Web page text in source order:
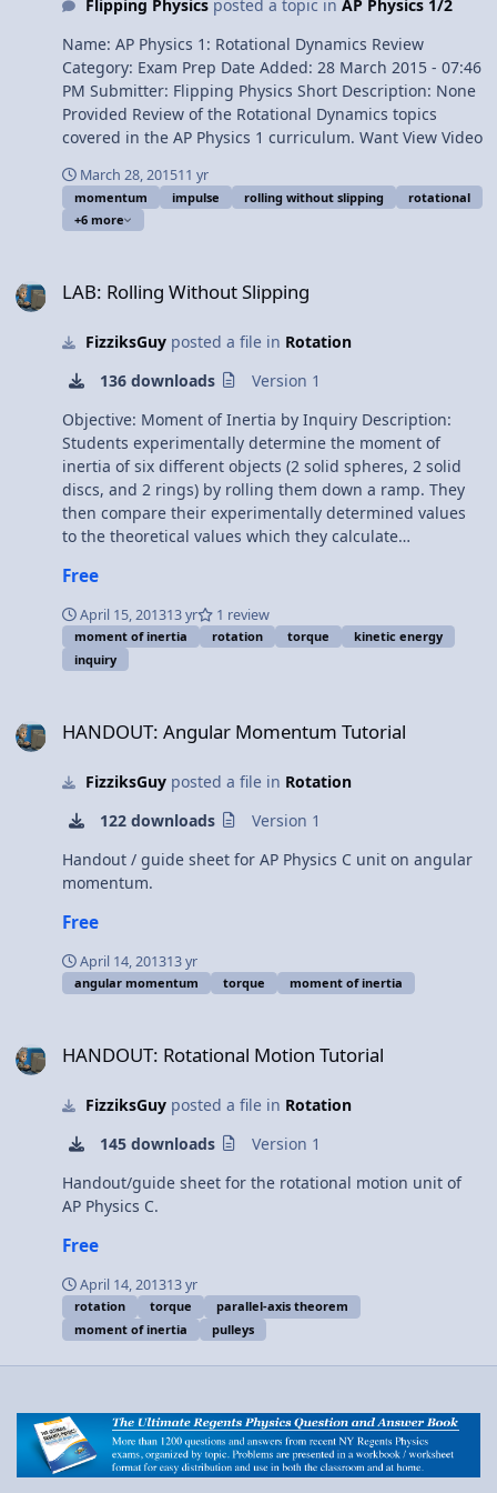
derivation 1:46 Rotational Kinetic Energy derivation 2:49
Moment of Inertia of a rigid object with shape
derivation 3:52 Moment of Inertia of a Uniform Thin
Hoop about its Cylindrical Axis derivation 5:31 Moment
of Inertia of a Uniform Rigid Rod about its Center of
Mass derivation 8:02 Moment of Inertia of a Uniform
Rigid Rod about one end derivation 9:16 The Parallel
Axis Theorem 11:29 Torque 12:21 Simple torque
diagram 14:14 Rotational form of Newton’s Second Law
15:07 Pulleys with mass and the Force of Tension 15:33
Slipping Multilingual? Please help translate Flipping
Review of Rotational Dynamics for AP Physics C:
Rotational Kinematics Review (Mechanics) Please
support me on Patreon! Thank you to Sawdog for being
my Quality Control individual for this video. AP Physics
C: Rotational Dynamics Review - 1 of 2 (Mechanics)
Flipping Physicsposted a topic in AP Physics 1/2
Name: AP Physics 1: Rotational Dynamics Review
Category: Exam Prep Date Added: 28 March 2015 - 07:46
PM Submitter: Flipping Physics Short Description: None
Provided Review of the Rotational Dynamics topics
covered in the AP Physics 1 curriculum. Want View Video
March 28, 201511 yr
momentum impulse rolling without slipping
rotational
+6 more
LAB: Rolling Without Slipping
FizziksGuyposted a file in Rotation
136 downloads
Version 1
Objective: Moment of Inertia by Inquiry Description:
Students experimentally determine the moment of
inertia of six different objects (2 solid spheres, 2 solid
discs, and 2 rings) by rolling them down a ramp. They
then compare their experimentally determined values
to the theoretical values which they calculate
rings (note that these items can be purchased as a
group set through lab supply vendors, or you may
create your own) stopwatch meter stick protractor string
Procedure: Students develop their own procedures for
this lab. Note that the students can take one of two
rolling objects... both result in the same values if
derived carefully, and each is a good reinforcement of
point in the class.
Free
April 15, 201313 yr 1 review
moment of inertia rotation torque
kinetic energy
inquiry
HANDOUT: Angular Momentum Tutorial
FizziksGuyposted a file in Rotation
122 downloads
Version 1
Handout / guide sheet for AP Physics C unit on angular
momentum.
Free
April 14, 201313 yr
angular momentum torque moment of inertia
HANDOUT: Rotational Motion Tutorial
FizziksGuyposted a file in Rotation
145 downloads
Version 1
Handout/guide sheet for the rotational motion unit of
AP Physics C.
Free
April 14, 201313 yr
rotation torque
parallel-axis theorem
moment of inertia
pulleys